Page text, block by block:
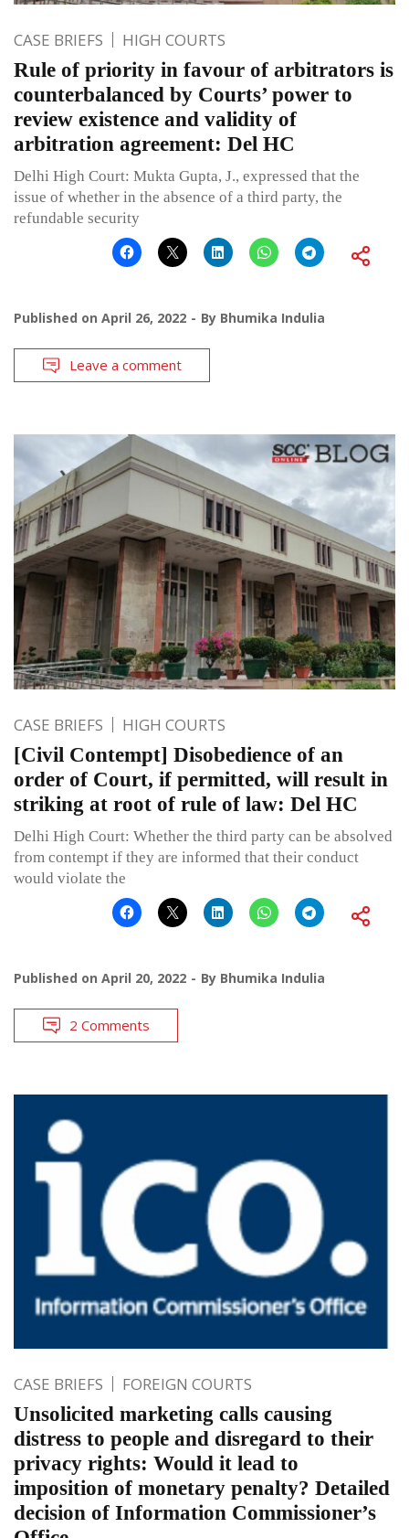
CASE BRIEFS HIGH COURTS
Rule of priority in favour of arbitrators is
counterbalanced by Courts’ power to
review existence and validity of
arbitration agreement: Del HC
Delhi High Court: Mukta Gupta, J., expressed that the
issue of whether in the absence of a third party, the
refundable security
Published on April 26, 2022 By Bhumika Indulia
Leave a comment
CASE BRIEFS HIGH COURTS
[Civil Contempt] Disobedience of an
order of Court, if permitted, will result in
striking at root of rule of law: Del HC
Delhi High Court: Whether the third party can be absolved
from contempt if they are informed that their conduct
would violate the
Published on April 20, 2022 By Bhumika Indulia
2 Comments
CASE BRIEFS FOREIGN COURTS
Unsolicited marketing calls causing
distress to people and disregard to their
privacy rights: Would it lead to
imposition of monetary penalty? Detailed
decision of Information Commissioner’s